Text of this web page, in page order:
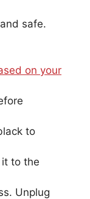
safe.
on your
to
to the
Unplug